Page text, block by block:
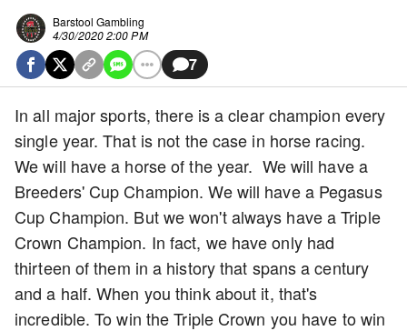
Barstool Gambling
4/30/2020 2:00 PM
7
In all major sports, there is a clear champion every
single year. That is not the case in horse racing.
We will have a horse of the year. We will have a
Breeders' Cup Champion. We will have a Pegasus
Cup Champion. But we won't always have a Triple
Crown Champion. In fact, we have only had
thirteen of them in a history that spans a century
and a half. When you think about it, that's
incredible. To win the Triple Crown you have to win